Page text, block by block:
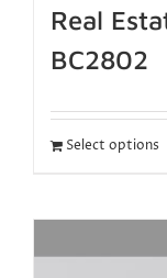
Real
BC2802
Select options